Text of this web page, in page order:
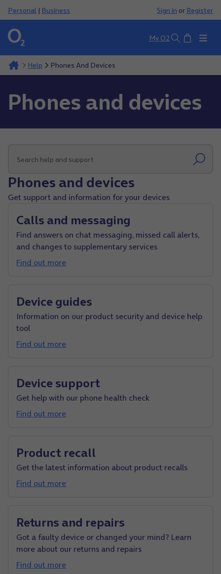
Personal | Business Sign in or Register
My O2 SearchBasket
Help Phones And Devices
Phones and devices
Phones and devices
Get support and information for your devices
Calls and messaging
Find answers on chat messaging, missed call alerts,
and changes to supplementary services
Find out more
Device guides
Information on our product security and device help
tool
Find out more
Device support
Get help with our phone health check
Find out more
Product recall
Get the latest information about product recalls
Find out more
Returns and repairs
Got a faulty device or changed your mind? Learn
more about our returns and repairs
Find out more